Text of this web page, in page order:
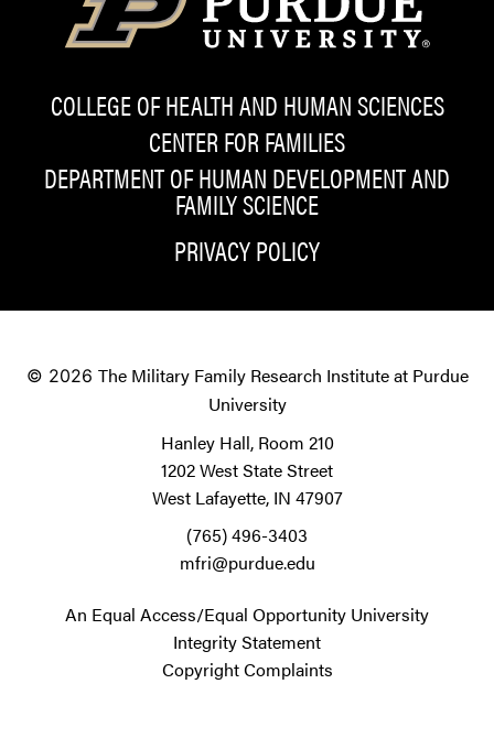
COLLEGE OF HEALTH AND HUMAN SCIENCES
CENTER FOR FAMILIES
DEPARTMENT OF HUMAN DEVELOPMENT AND
FAMILY SCIENCE
PRIVACY POLICY
© 2026 The Military Family Research Institute at Purdue
University
Hanley Hall, Room 210
1202 West State Street
West Lafayette, IN 47907
(765) 496-3403
mfri@purdue.edu
An Equal Access/Equal Opportunity University
Integrity Statement
Copyright Complaints